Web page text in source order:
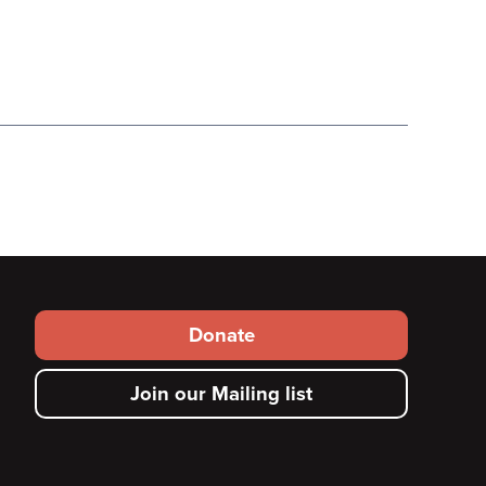
Footer
secondary
menu
Donate
Join our Mailing list